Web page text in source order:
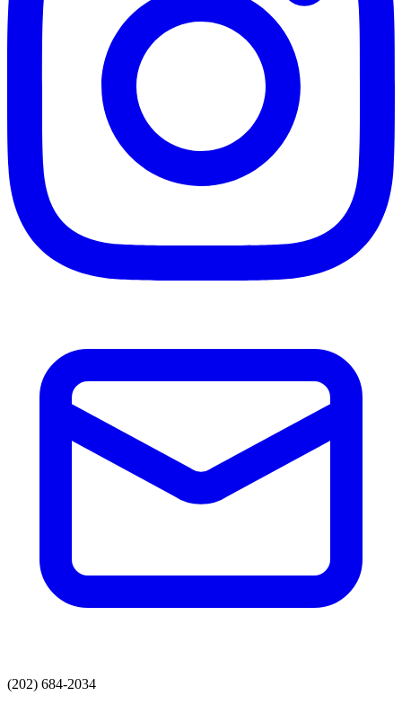
(202) 684-2034